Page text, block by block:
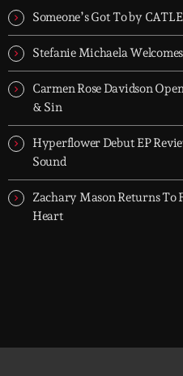
- dark, hypnotic, and immersive
dreamers, and the restless.
Someone’s Got To by
Stefanie Michaela
Carmen Rose Davidson
& Sin
Hyperflower Debut EP
Sound
Zachary Mason Returns
Heart